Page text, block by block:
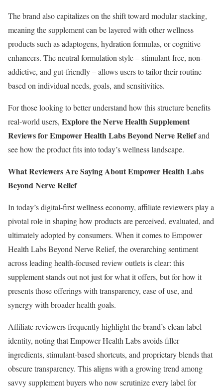
The brand also capitalizes on the shift toward modular stacking,
meaning the supplement can be layered with other wellness
products such as adaptogens, hydration formulas, or cognitive
enhancers. The neutral formulation style – stimulant-free, non-
addictive, and gut-friendly – allows users to tailor their routine
based on individual needs, goals, and sensitivities.
For those looking to better understand how this structure benefits
real-world users, Explore the Nerve Health Supplement
Reviews for Empower Health Labs Beyond Nerve Reliefand
see how the product fits into today’s wellness landscape.
What Reviewers Are Saying About Empower Health Labs
Beyond Nerve Relief
In today’s digital-first wellness economy, affiliate reviewers play a
pivotal role in shaping how products are perceived, evaluated, and
ultimately adopted by consumers. When it comes to Empower
Health Labs Beyond Nerve Relief, the overarching sentiment
across leading health-focused review outlets is clear: this
supplement stands out not just for what it offers, but for how it
presents those offerings with transparency, ease of use, and
synergy with broader health goals.
Affiliate reviewers frequently highlight the brand’s clean-label
identity, noting that Empower Health Labs avoids filler
ingredients, stimulant-based shortcuts, and proprietary blends that
obscure transparency. This aligns with a growing trend among
savvy supplement buyers who now scrutinize every label for